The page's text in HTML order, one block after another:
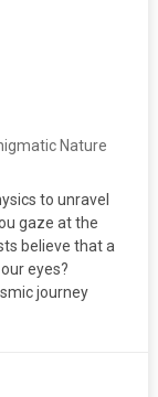
Nature
to unravel
gaze at the
believe that a
eyes?
journey